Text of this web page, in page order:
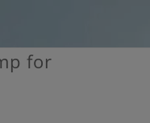
for